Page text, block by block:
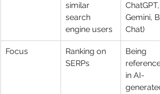
similar
search
engine users
ChatGPT,
Gemini,
Chat)
Focus
Ranking on
SERPs
Being
in AI-